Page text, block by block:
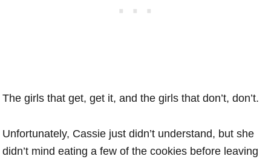
The girls that get, get it, and the girls that don’t, don’t.
Unfortunately, Cassie just didn’t understand, but she
didn’t mind eating a few of the cookies before leaving